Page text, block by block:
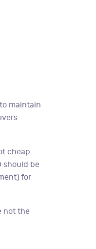
maintain
cheap.
should be
for
not the